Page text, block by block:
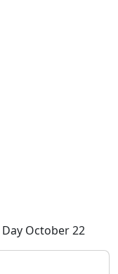
October 22